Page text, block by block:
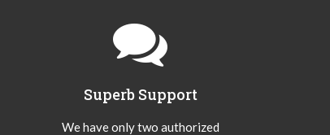
Superb Support
We have only two authorized